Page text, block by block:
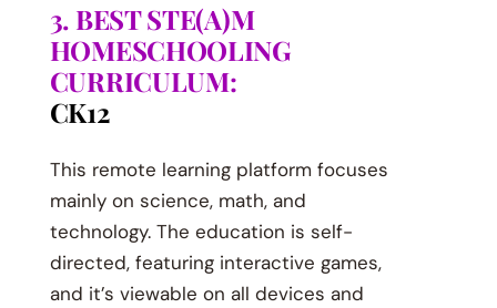
3. BEST STE(A)M
HOMESCHOOLING
CURRICULUM:
CK12
This remote learning platform focuses
mainly on science, math, and
technology. The education is self-
directed, featuring interactive games,
and it’s viewable on all devices and